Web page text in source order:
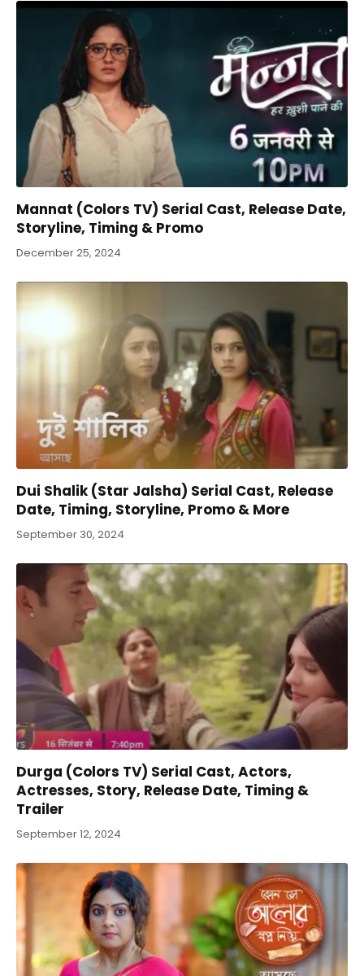
Mannat (Colors TV) Serial Cast, Release Date,
Storyline, Timing & Promo
December 25, 2024
Dui Shalik (Star Jalsha) Serial Cast, Release
Date, Timing, Storyline, Promo & More
September 30, 2024
Durga (Colors TV) Serial Cast, Actors,
Actresses, Story, Release Date, Timing &
Trailer
September 12, 2024